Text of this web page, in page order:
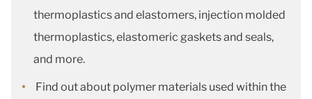
thermoplastics and elastomers, injection molded
thermoplastics, elastomeric gaskets and seals,
and more.
Find out about polymer materials used within the